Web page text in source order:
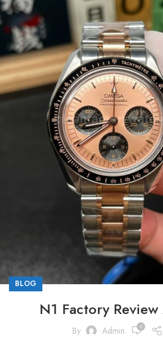
BLOG
N1 Factory
By Admin 0